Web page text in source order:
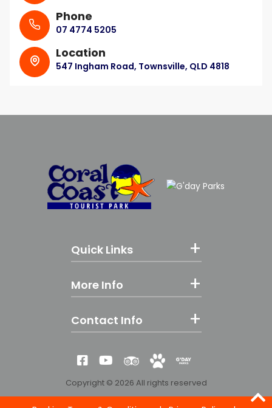
Phone
07 4774 5205
Location
547 Ingham Road, Townsville, QLD 4818
Quick Links
More Info
Contact Info
Like us on Facebook
Subscribe to our
ReviewsYes! We're Pet
G'day Parks
Copyright © 2026 All rights reserved